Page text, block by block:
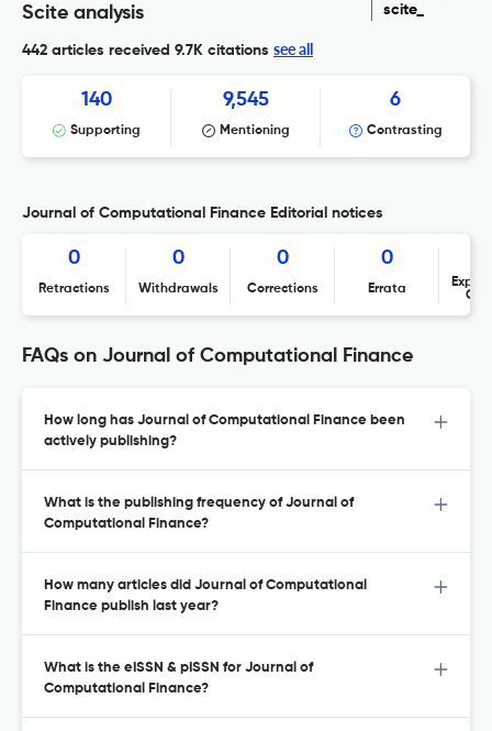
Scite analysis
scite_
442 articles received 9.7K citations see all
140
Supporting
9,545
Mentioning
6
Contrasting
Journal of Computational Finance Editorial notices
0
Retractions
0
Withdrawals
0
Corrections
0
Errata
FAQs on Journal of Computational Finance
How long has Journal of Computational Finance been
actively publishing?
What is the publishing frequency of Journal of
Computational Finance?
How many articles did Journal of Computational
Finance publish last year?
What is the eISSN & pISSN for Journal of
Computational Finance?